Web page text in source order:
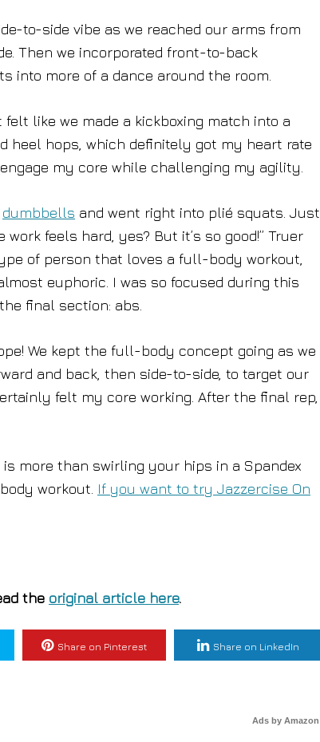
to-side vibe as we reached our arms from
Then we incorporated front-to-back
into more of a dance around the room.
like we made a kickboxing match into a
heel hops, which definitely got my heart rate
my core while challenging my agility.
dumbbells and went right into plié squats. Just
feels hard, yes? But it’s so good!” Truer
of person that loves a full-body workout,
euphoric. I was so focused during this
final section: abs.
We kept the full-body concept going as we
and back, then side-to-side, to target our
felt my core working. After the final rep,
more than swirling your hips in a Spandex
workout. If you want to try Jazzercise On
the original article here.
Share on Pinterest Share on LinkedIn
Ads by Amazon